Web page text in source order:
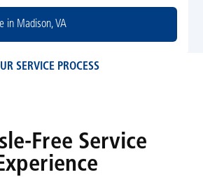
in Madison, VA
SERVICE PROCESS
Free Service